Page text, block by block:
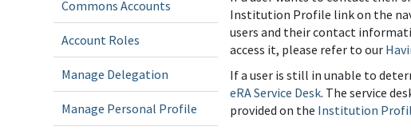
Commons Accounts
Account Roles
Manage Delegation
Manage Personal Profile
Institution Profile link on the
users and their contact
access it, please refer to our
If a user is still in unable to
eRA Service Desk. The service
provided on the Institution